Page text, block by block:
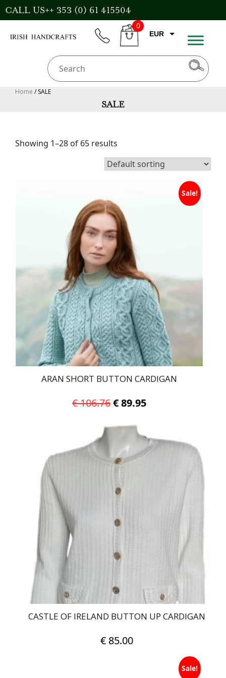
Skip
to
CALL US++ 353 (0) 61 415504
CART
0
EUR
Home / SALE
SALE
Showing 1–28 of 65 results
Sale!
ARAN SHORT BUTTON CARDIGAN
€106.76Original
was:
€ 106.76.
€89.95Current
is:
€ 89.95.
product
multiple
variants.
The
options
be
chosen
the
product
CASTLE OF IRELAND BUTTON UP CARDIGAN
€ 85.00
Sale!